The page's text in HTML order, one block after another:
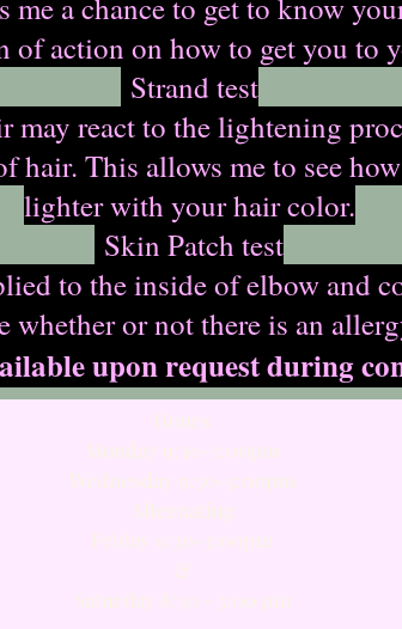
me a chance to get to know
of action on how to get you to
Strand test
react to the lightening
hair. This allows me to see
lighter with your hair color.
Skin Patch test
to the inside of elbow and
whether or not there is an
upon request during
Hours
Monday 9:30-3:00pm
Wednesday 9:30-3:00pm
Alternating​
Friday 9:30-3:00pm
​&
Saturday 8:30 - 5:00 pm